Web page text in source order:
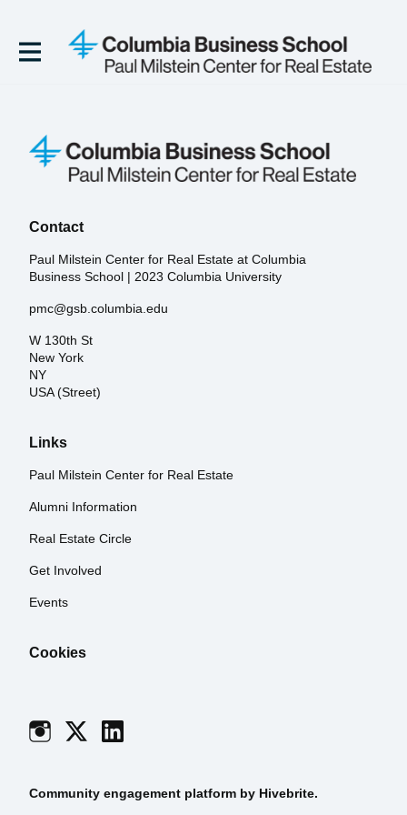
Contact
Paul Milstein Center for Real Estate at Columbia
Business School | 2023 Columbia University
pmc@gsb.columbia.edu
W 130th St
New York
NY
USA (Street)
Links
Paul Milstein Center for Real Estate
Alumni Information
Real Estate Circle
Get Involved
Events
Cookies
Community engagement platform by Hivebrite.